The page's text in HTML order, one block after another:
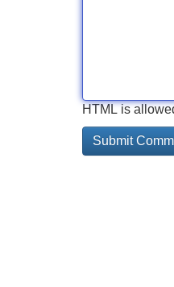
HTML is